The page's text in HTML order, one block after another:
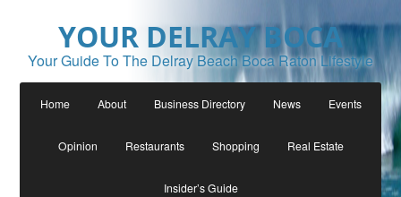
YOUR DELRAY BOCA
Your Guide To The Delray Beach Boca Raton Lifestyle
Home About Business Directory News Events
Opinion Restaurants Shopping Real Estate
Insider’s Guide